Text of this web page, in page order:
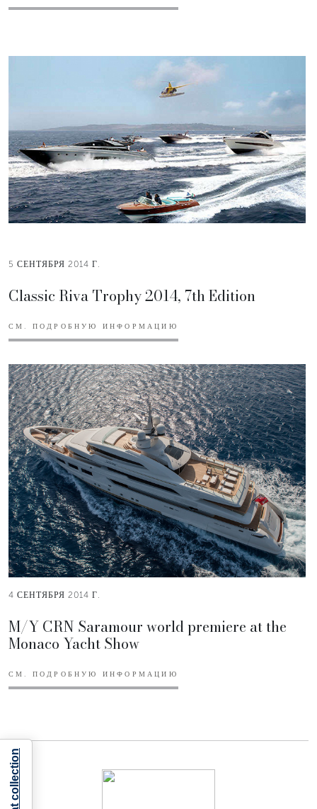
5 СЕНТЯБРЯ 2014 Г.
Classic Riva Trophy 2014, 7th Edition
СМ. ПОДРОБНУЮ ИНФОРМАЦИЮ
4 СЕНТЯБРЯ 2014 Г.
M/Y CRN Saramour world premiere at the
Monaco Yacht Show
СМ. ПОДРОБНУЮ ИНФОРМАЦИЮ